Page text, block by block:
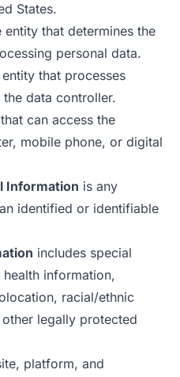
States.
entity that determines the
personal data.
entity that processes
data controller.
can access the
mobile phone, or digital
Information is any
identified or identifiable
includes special
information,
racial/ethnic
legally protected
platform, and